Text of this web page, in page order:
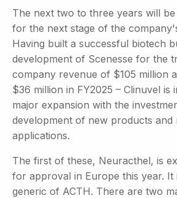
The next two to three years will
for the next stage of the
Having built a successful biotech
development of Scenesse for the
company revenue of $105 million
$36 million in FY2025 – Clinuvel is
major expansion with the
development of new products
applications.
The first of these, Neuracthel, is
for approval in Europe this year. It
generic of ACTH. There are two